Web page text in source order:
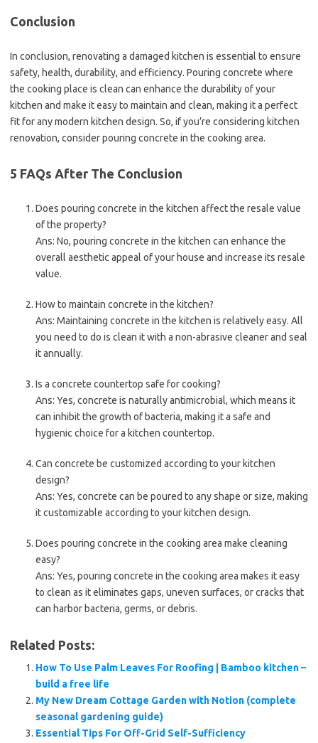
Conclusion
In conclusion, renovating a damaged kitchen is essential to ensure
safety, health, durability, and efficiency. Pouring concrete where
the cooking place is clean can enhance the durability of your
kitchen and make it easy to maintain and clean, making it a perfect
fit for any modern kitchen design. So, if you’re considering kitchen
renovation, consider pouring concrete in the cooking area.
5 FAQs After The Conclusion
Does pouring concrete in the kitchen affect the resale value
of the property?
Ans: No, pouring concrete in the kitchen can enhance the
overall aesthetic appeal of your house and increase its resale
value.
How to maintain concrete in the kitchen?
Ans: Maintaining concrete in the kitchen is relatively easy. All
you need to do is clean it with a non-abrasive cleaner and seal
it annually.
Is a concrete countertop safe for cooking?
Ans: Yes, concrete is naturally antimicrobial, which means it
can inhibit the growth of bacteria, making it a safe and
hygienic choice for a kitchen countertop.
Can concrete be customized according to your kitchen
design?
Ans: Yes, concrete can be poured to any shape or size, making
it customizable according to your kitchen design.
Does pouring concrete in the cooking area make cleaning
easy?
Ans: Yes, pouring concrete in the cooking area makes it easy
to clean as it eliminates gaps, uneven surfaces, or cracks that
can harbor bacteria, germs, or debris.
Related Posts:
How To Use Palm Leaves For Roofing | Bamboo kitchen –
build a free life
My New Dream Cottage Garden with Notion (complete
seasonal gardening guide)
Essential Tips For Off-Grid Self-Sufficiency